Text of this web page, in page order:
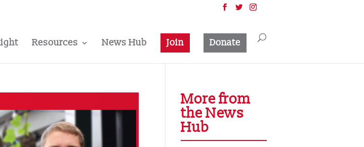
Resources News Hub Join Donate
More from
the News
Hub